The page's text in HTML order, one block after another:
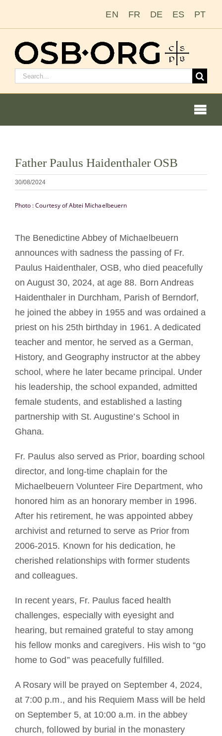
EN FR DE ES PT
Cerca:
Le nostre radici
La medaglia di San Benedetto
NEXUS
Archivio OSB.org
immagine
più
grande
Father Paulus Haidenthaler OSB
30/08/2024
Photo : Courtesy of Abtei Michaelbeuern
The Benedictine Abbey of Michaelbeuern
announces with sadness the passing of Fr.
Paulus Haidenthaler, OSB, who died peacefully
on August 30, 2024, at age 88. Born Andreas
Haidenthaler in Durchham, Parish of Berndorf,
he joined the abbey in 1955 and was ordained a
priest on his 25th birthday in 1961. A dedicated
teacher and mentor, he served as a German,
History, and Geography instructor at the abbey
school, where he later became principal. Under
his leadership, the school expanded, admitted
female students, and established a lasting
partnership with St. Augustine’s School in
Ghana.
Fr. Paulus also served as Prior, boarding school
director, and long-time chaplain for the
Michaelbeuern Volunteer Fire Department, who
honored him as an honorary member in 1996.
After his retirement, he was appointed abbey
archivist and returned to serve as Prior from
2006-2015. Known for his dedication, he
cherished relationships with former students
and colleagues.
In recent years, Fr. Paulus faced health
challenges, especially with eyesight and
hearing, but remained grateful to stay among
his fellow monks and caregivers. His wish to “go
home to God” was peacefully fulfilled.
A Rosary will be prayed on September 4, 2024,
at 7:00 p.m., and his Requiem Mass will be held
on September 5, at 10:00 a.m. in the abbey
church, followed by burial in the monastery